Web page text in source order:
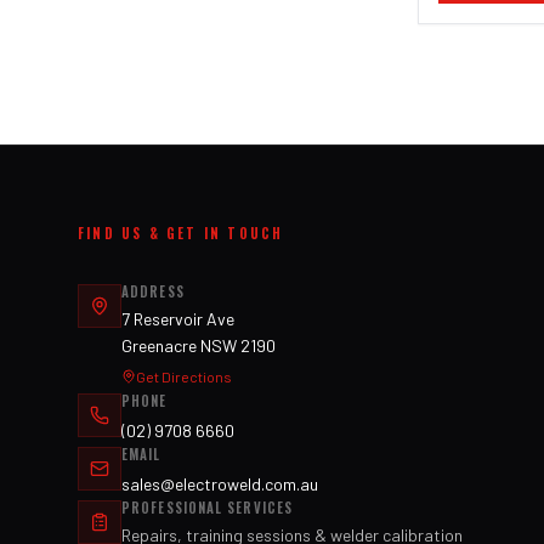
FIND US & GET IN TOUCH
ADDRESS
7 Reservoir Ave
Greenacre NSW 2190
Get Directions
PHONE
(02) 9708 6660
EMAIL
sales@electroweld.com.au
PROFESSIONAL SERVICES
Repairs, training sessions & welder calibration